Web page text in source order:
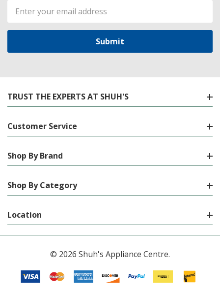
Email
Address
TRUST THE EXPERTS AT SHUH'S
Customer Service
Shop By Brand
Shop By Category
Location
© 2026 Shuh's Appliance Centre.